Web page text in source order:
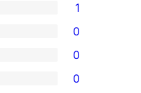
1
0
0
0